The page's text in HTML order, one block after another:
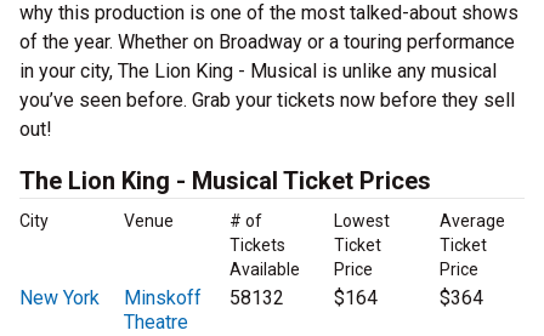
why this production is one of the most talked-about shows
of the year. Whether on Broadway or a touring performance
in your city, The Lion King - Musical is unlike any musical
you’ve seen before. Grab your tickets now before they sell
out!
The Lion King - Musical Ticket Prices
City Venue
# of
Tickets
Available
Lowest
Ticket
Price
Average
Ticket
Price
New York
Minskoff
Theatre
58132 $164 $364